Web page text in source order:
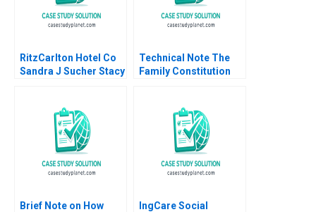
RitzCarlton Hotel Co
Sandra J Sucher Stacy
Technical Note The
Family Constitution
Brief Note on How
IngCare Social